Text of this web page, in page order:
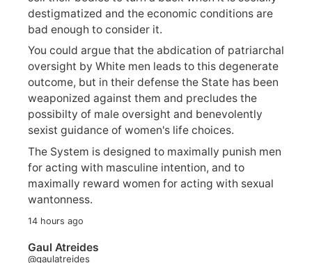
destigmatized and the economic conditions are
bad enough to consider it.
You could argue that the abdication of patriarchal
oversight by White men leads to this degenerate
outcome, but in their defense the State has been
weaponized against them and precludes the
possibilty of male oversight and benevolently
sexist guidance of women's life choices.
The System is designed to maximally punish men
for acting with masculine intention, and to
maximally reward women for acting with sexual
wantonness.
14 hours ago
Gaul Atreides
@gaulatreides